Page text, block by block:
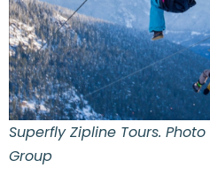
Superfly Zipline Tours.
Group